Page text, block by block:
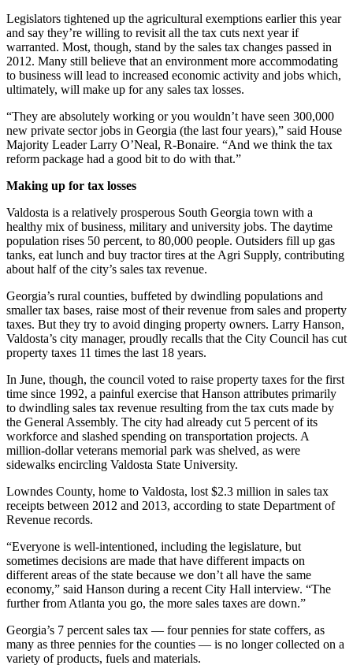
Legislators tightened up the agricultural exemptions earlier this year
and say they’re willing to revisit all the tax cuts next year if
warranted. Most, though, stand by the sales tax changes passed in
2012. Many still believe that an environment more accommodating
to business will lead to increased economic activity and jobs which,
ultimately, will make up for any sales tax losses.
“They are absolutely working or you wouldn’t have seen 300,000
new private sector jobs in Georgia (the last four years),” said House
Majority Leader Larry O’Neal, R-Bonaire. “And we think the tax
reform package had a good bit to do with that.”
Making up for tax losses
Valdosta is a relatively prosperous South Georgia town with a
healthy mix of business, military and university jobs. The daytime
population rises 50 percent, to 80,000 people. Outsiders fill up gas
tanks, eat lunch and buy tractor tires at the Agri Supply, contributing
about half of the city’s sales tax revenue.
Georgia’s rural counties, buffeted by dwindling populations and
smaller tax bases, raise most of their revenue from sales and property
taxes. But they try to avoid dinging property owners. Larry Hanson,
Valdosta’s city manager, proudly recalls that the City Council has cut
property taxes 11 times the last 18 years.
In June, though, the council voted to raise property taxes for the first
time since 1992, a painful exercise that Hanson attributes primarily
to dwindling sales tax revenue resulting from the tax cuts made by
the General Assembly. The city had already cut 5 percent of its
workforce and slashed spending on transportation projects. A
million-dollar veterans memorial park was shelved, as were
sidewalks encircling Valdosta State University.
Lowndes County, home to Valdosta, lost $2.3 million in sales tax
receipts between 2012 and 2013, according to state Department of
Revenue records.
“Everyone is well-intentioned, including the legislature, but
sometimes decisions are made that have different impacts on
different areas of the state because we don’t all have the same
economy,” said Hanson during a recent City Hall interview. “The
further from Atlanta you go, the more sales taxes are down.”
Georgia’s 7 percent sales tax — four pennies for state coffers, as
many as three pennies for the counties — is no longer collected on a
variety of products, fuels and materials.